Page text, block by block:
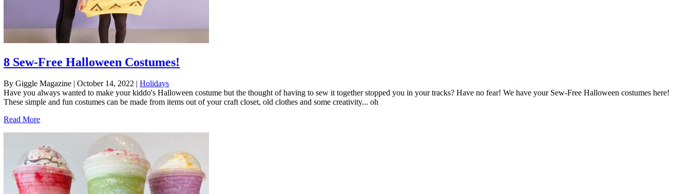
8 Sew-Free Halloween Costumes!
By Giggle Magazine | October 14, 2022 | Holidays
Have you always wanted to make your kiddo's Halloween costume but the thought of having to sew it together stopped you in your tracks? Have no fear! We have your Sew-Free Halloween costumes here!
These simple and fun costumes can be made from items out of your craft closet, old clothes and some creativity... oh
Read More